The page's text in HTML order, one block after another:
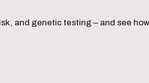
and genetic testing – and see